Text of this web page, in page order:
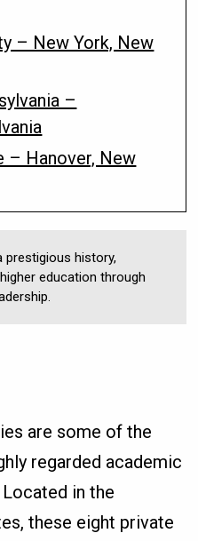
– New York, New
–
– Hanover, New
prestigious history,
education through
are some of the
regarded academic
in the
these eight private